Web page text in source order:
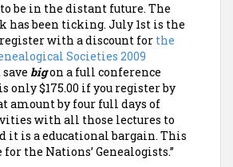
be in the distant future. The
has been ticking. July 1st is the
with a discount for the
Societies 2009
bigon a full conference
only $175.00 if you register by
amount by four full days of
with all those lectures to
it is a educational bargain. This
for the Nations’ Genealogists.”